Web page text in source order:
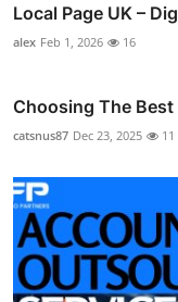
Local Page UK –
alex Feb 1, 2026 16
Choosing The Best
catsnus87 Dec 23, 2025 11